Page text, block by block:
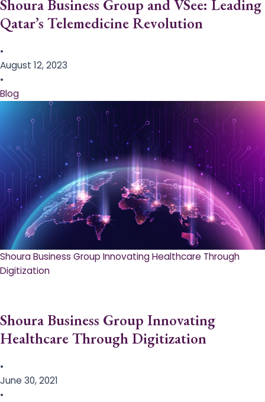
Shoura Business Group and VSee: Leading
Qatar’s Telemedicine Revolution
•
August 12, 2023
•
Blog
Shoura Business Group Innovating Healthcare Through
Digitization
Shoura Business Group Innovating
Healthcare Through Digitization
•
June 30, 2021
•